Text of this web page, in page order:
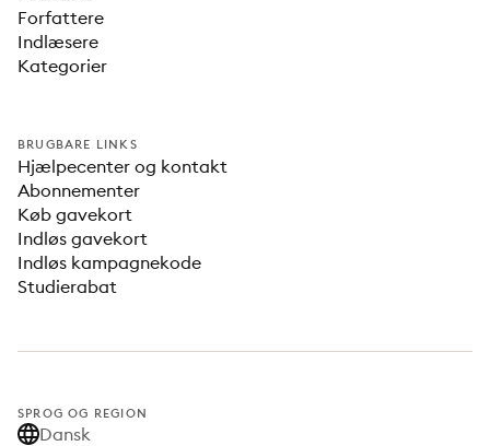
Forfattere
Indlæsere
Kategorier
BRUGBARE LINKS
Hjælpecenter og kontakt
Abonnementer
Køb gavekort
Indløs gavekort
Indløs kampagnekode
Studierabat
SPROG OG REGION
Dansk